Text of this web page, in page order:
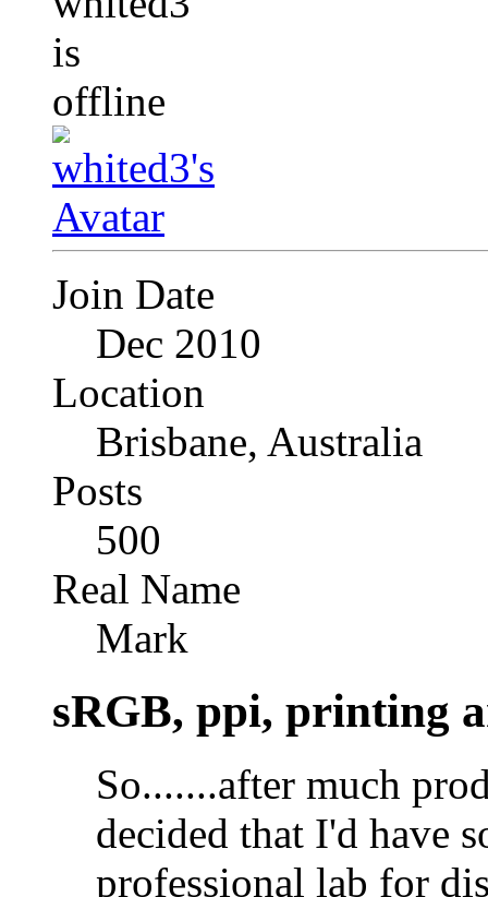
Join Date
Dec 2010
Location
Brisbane, Australia
Posts
500
Real Name
Mark
sRGB, ppi, printing
So.......after much
decided that I'd have
professional lab for